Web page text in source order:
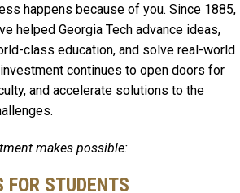
happens because of you. Since 1885,
helped Georgia Tech advance ideas,
class education, and solve real-world
continues to open doors for
and accelerate solutions to the
makes possible:
FOR STUDENTS